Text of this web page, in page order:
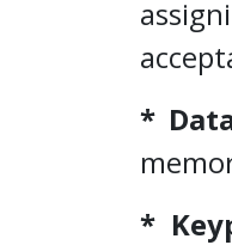
*
*